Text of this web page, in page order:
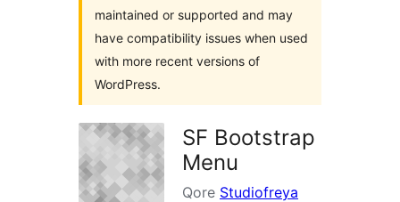
maintained or supported and may
have compatibility issues when used
with more recent versions of
WordPress.
SF Bootstrap
Menu
Qore Studiofreya